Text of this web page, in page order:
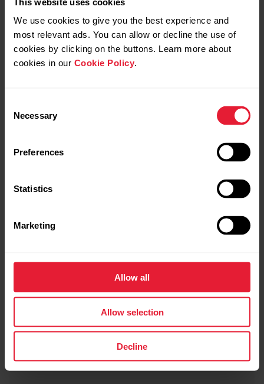
We use cookies to give you the best experience and
most relevant ads. You can allow or decline the use of
cookies by clicking on the buttons. Learn more about
cookies in our Cookie Policy.
Selection
Necessary
Preferences
Statistics
Marketing
Allow all
Allow selection
Decline
acceleration data and heart rate broadcast.